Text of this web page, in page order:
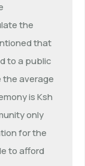
the
that
to a public
the average
is Ksh
only
for the
to afford